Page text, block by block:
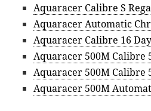
Aquaracer Calibre S
Aquaracer Automatic
Aquaracer Calibre 16
Aquaracer 500M Calibre
Aquaracer 500M Calibre
Aquaracer 500M